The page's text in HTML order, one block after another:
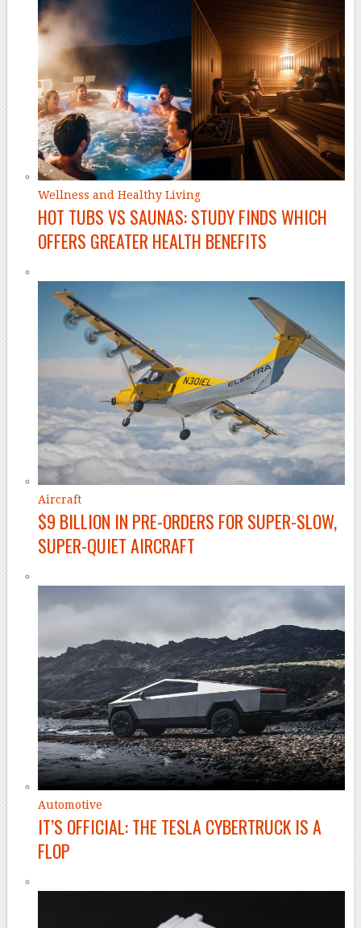
Wellness and Healthy Living
HOT TUBS VS SAUNAS: STUDY FINDS WHICH
OFFERS GREATER HEALTH BENEFITS
Aircraft
$9 BILLION IN PRE-ORDERS FOR SUPER-SLOW,
SUPER-QUIET AIRCRAFT
Automotive
IT’S OFFICIAL: THE TESLA CYBERTRUCK IS A
FLOP